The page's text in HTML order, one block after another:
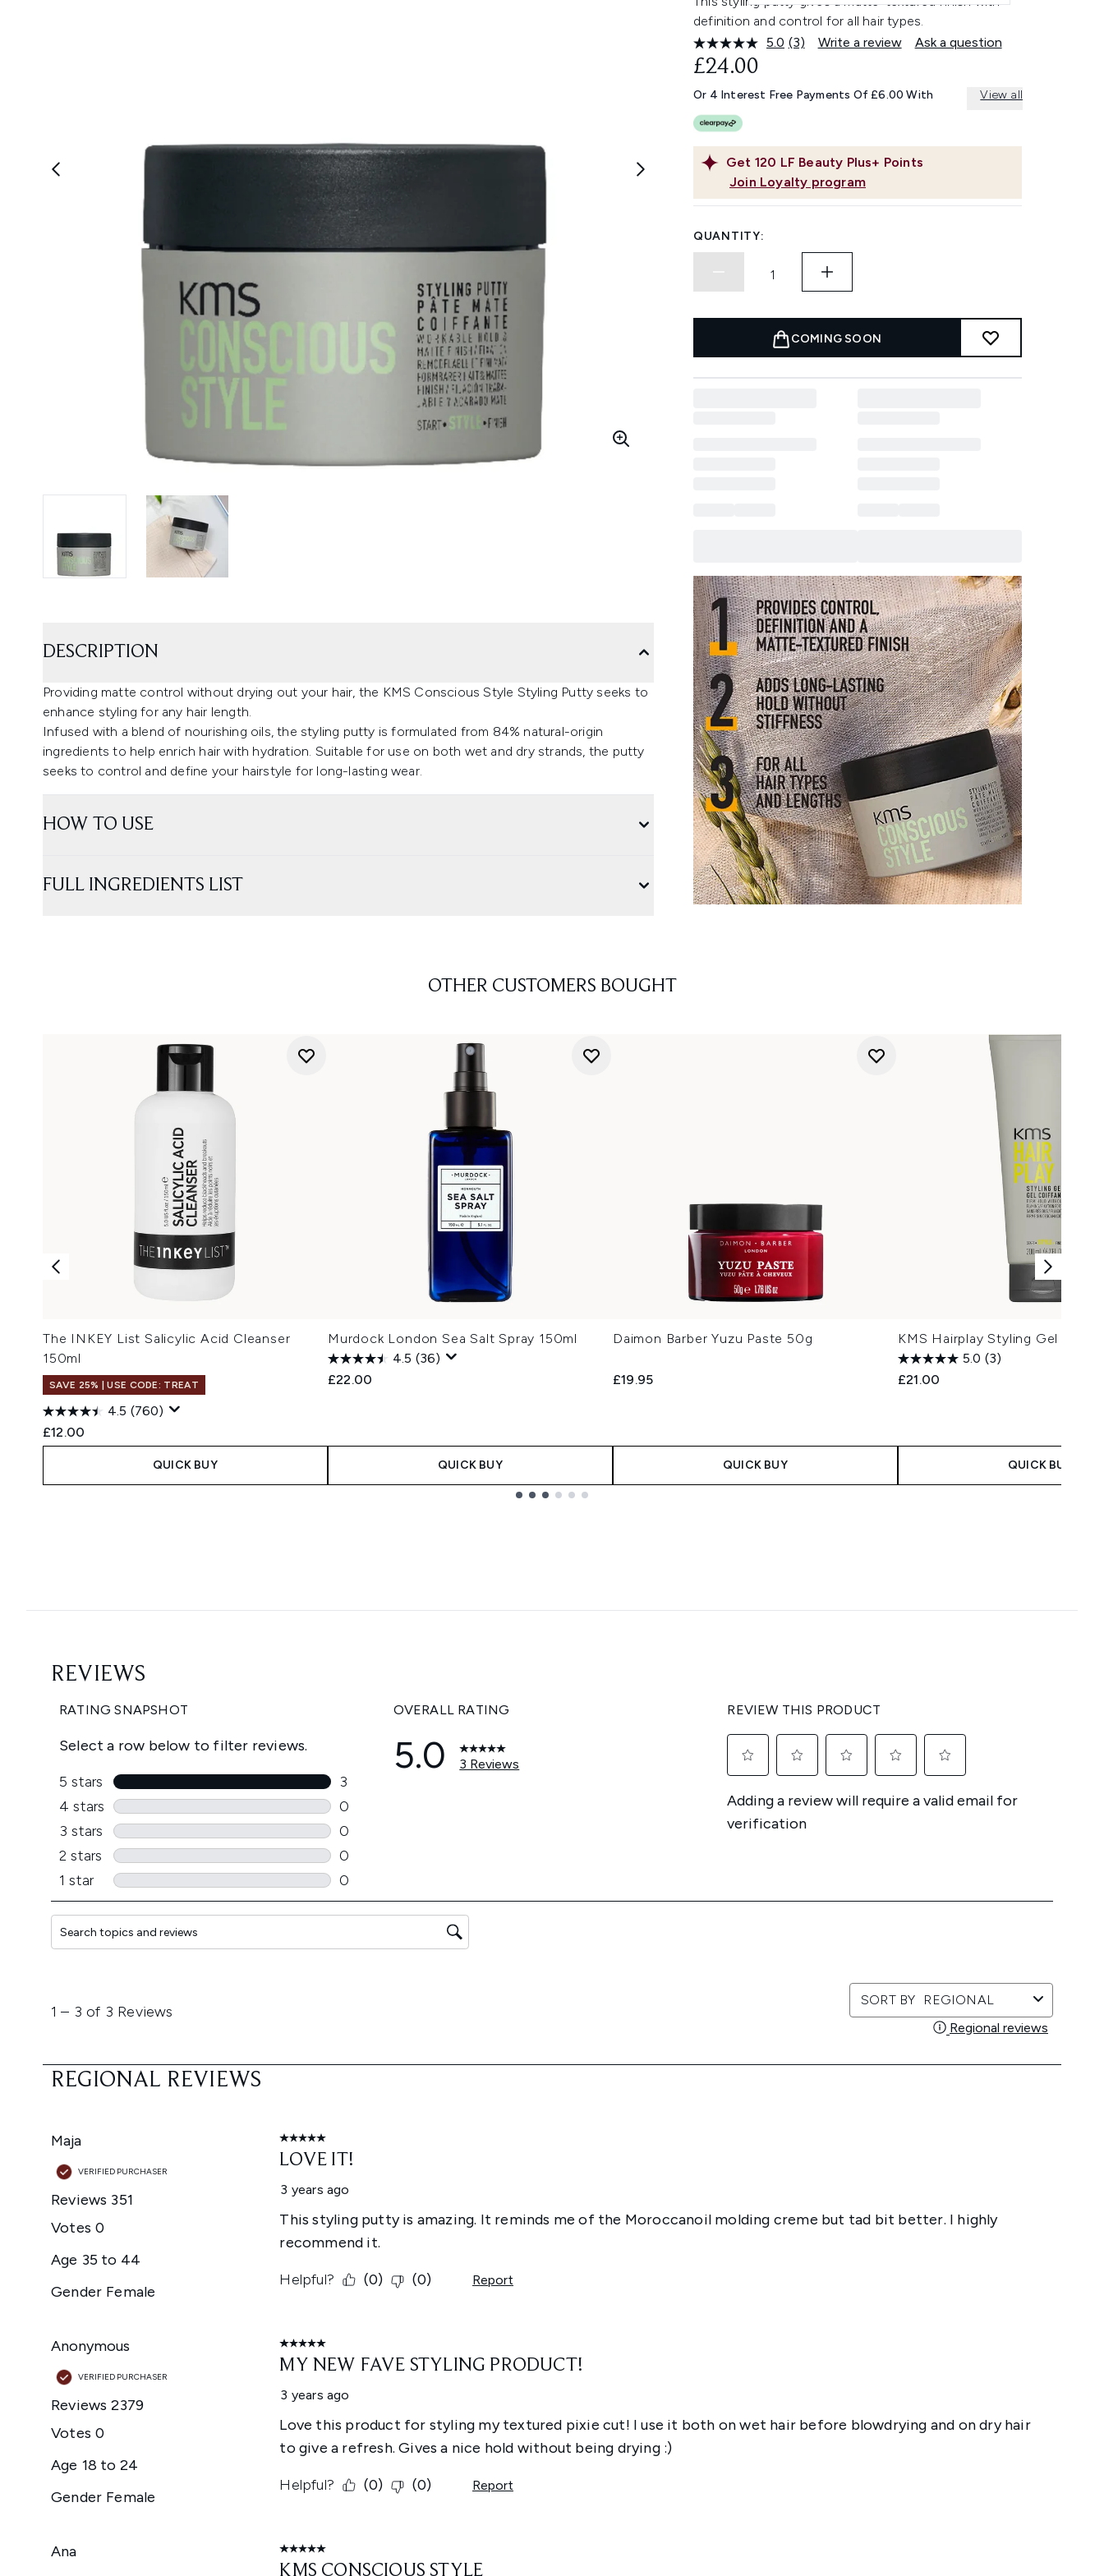
definition and control for all hair types.
5.0 Read
Same
page
(3) Write a review Ask a question
Get 120 LF Beauty Plus+ Points
Join Loyalty program
£24.00
Or 4 Interest Free Payments Of £6.00 With View all
QUANTITY:
COMING SOON
DESCRIPTION
Providing matte control without drying out your hair, the KMS Conscious Style Styling Putty seeks to
enhance styling for any hair length.
Infused with a blend of nourishing oils, the styling putty is formulated from 84% natural-origin
ingredients to help enrich hair with hydration. Suitable for use on both wet and dry strands, the putty
seeks to control and define your hairstyle for long-lasting wear.
HOW TO USE
FULL INGREDIENTS LIST
OTHER CUSTOMERS BOUGHT
The INKEY List Salicylic Acid Cleanser
150ml
SAVE 25% | USE CODE: TREAT
4.5 (760)
£12.00
QUICK BUY
Murdock London Sea Salt Spray 150ml
4.5 (36)
£22.00
QUICK BUY
Daimon Barber Yuzu Paste 50g
£19.95
QUICK BUY
KMS Hairplay Styling Gel 200ml
5.0 (3)
£21.00
QUICK BUY